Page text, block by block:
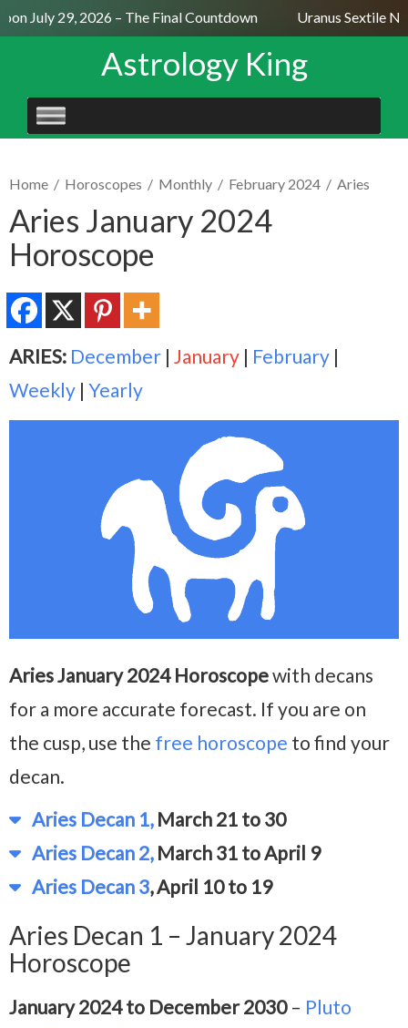
July 29, 2026 – The Final Countdown Uranus Sextile
Astrology King
SKIP
TO
Home / Horoscopes / Monthly / February 2024 / Aries
Aries January 2024
Horoscope
ARIES: December | January | February |
Weekly | Yearly
Aries January 2024 Horoscopewith decans
for a more accurate forecast. If you are on
the cusp, use the free horoscope to find your
decan.
Aries Decan 1,March 21 to 30
Aries Decan 2,March 31 to April 9
Aries Decan 3, April 10 to 19
Aries Decan 1 – January 2024
Horoscope
January 2024 to December 2030– Pluto